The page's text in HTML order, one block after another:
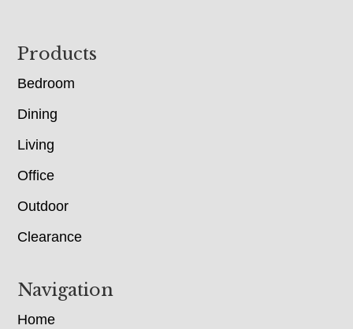
Footer
Products
Bedroom
Dining
Living
Office
Outdoor
Clearance
Navigation
Home